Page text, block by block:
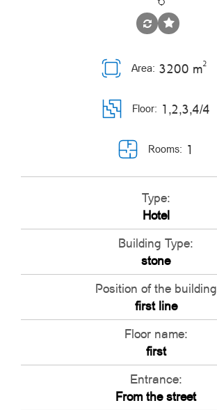
Rooms: 1
Area: 3200 m2
Floor: 1,2,3,4/4
Type:
Hotel
Building Type:
stone
Position of the building
first line
Floor name:
first
Entrance:
From the street